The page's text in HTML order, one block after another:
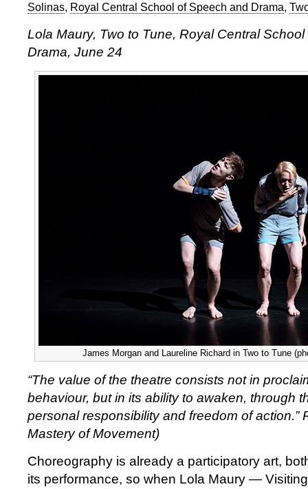
Solinas, Royal Central School of Speech and Drama,
Lola Maury, Two to Tune, Royal Central
Drama, June 24
James Morgan and Laureline Richard in Two to Tune
“The value of the theatre consists not in
behaviour, but in its ability to awaken, through
personal responsibility and freedom of action.”
Mastery of Movement)
Choreography is already a participatory art,
its performance, so when Lola Maury —